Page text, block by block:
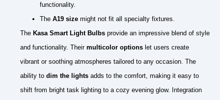
functionality.
The A19 size might not fit all specialty fixtures.
The Kasa Smart Light Bulbs provide an impressive blend of style
and functionality. Their multicolor options let users create
vibrant or soothing atmospheres tailored to any occasion. The
ability to dim the lights adds to the comfort, making it easy to
shift from bright task lighting to a cozy evening glow. Integration